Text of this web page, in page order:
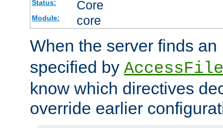
Status: Core
Module: core
When the server finds an
specified by
know which directives
override earlier